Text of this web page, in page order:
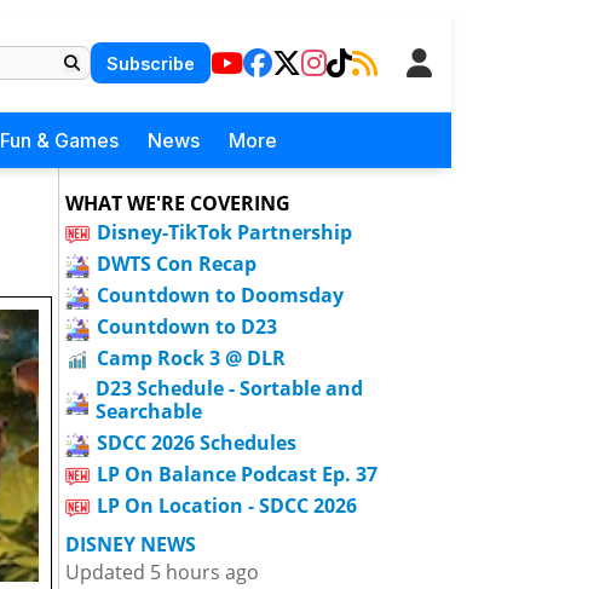
Subscribe
Fun & Games News More
WHAT WE'RE COVERING
Disney-TikTok Partnership
DWTS Con Recap
Countdown to Doomsday
Countdown to D23
Camp Rock 3 @ DLR
D23 Schedule - Sortable and
Searchable
SDCC 2026 Schedules
LP On Balance Podcast Ep. 37
LP On Location - SDCC 2026
DISNEY NEWS
Updated 5 hours ago